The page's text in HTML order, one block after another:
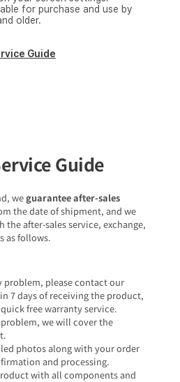
for purchase and use by
older.
Guide
Guide
weguarantee after-sales
the date of shipment, and we
after-sales service, exchange,
as follows.
problem, please contact our
7 days of receiving the product,
free warranty service.
we will cover the
photos along with your order
and processing.
with all components and